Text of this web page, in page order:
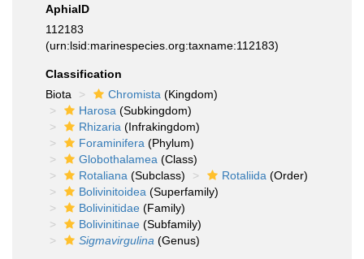
AphiaID
112183
(urn:lsid:marinespecies.org:taxname:112183)
Classification
Biota
Chromista (Kingdom)
Harosa (Subkingdom)
Rhizaria (Infrakingdom)
Foraminifera (Phylum)
Globothalamea (Class)
Rotaliana (Subclass) Rotaliida (Order)
Bolivinitoidea (Superfamily)
Bolivinitidae (Family)
Bolivinitinae (Subfamily)
Sigmavirgulina (Genus)